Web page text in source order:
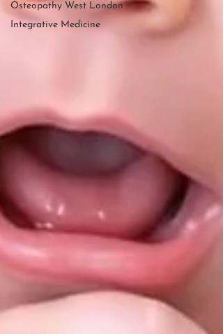
Osteopathy West London
Integrative Medicine